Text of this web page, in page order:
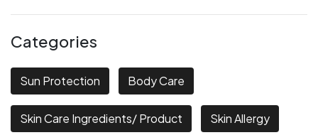
Categories
Sun Protection Body Care
Skin Care Ingredients/ Product Skin Allergy